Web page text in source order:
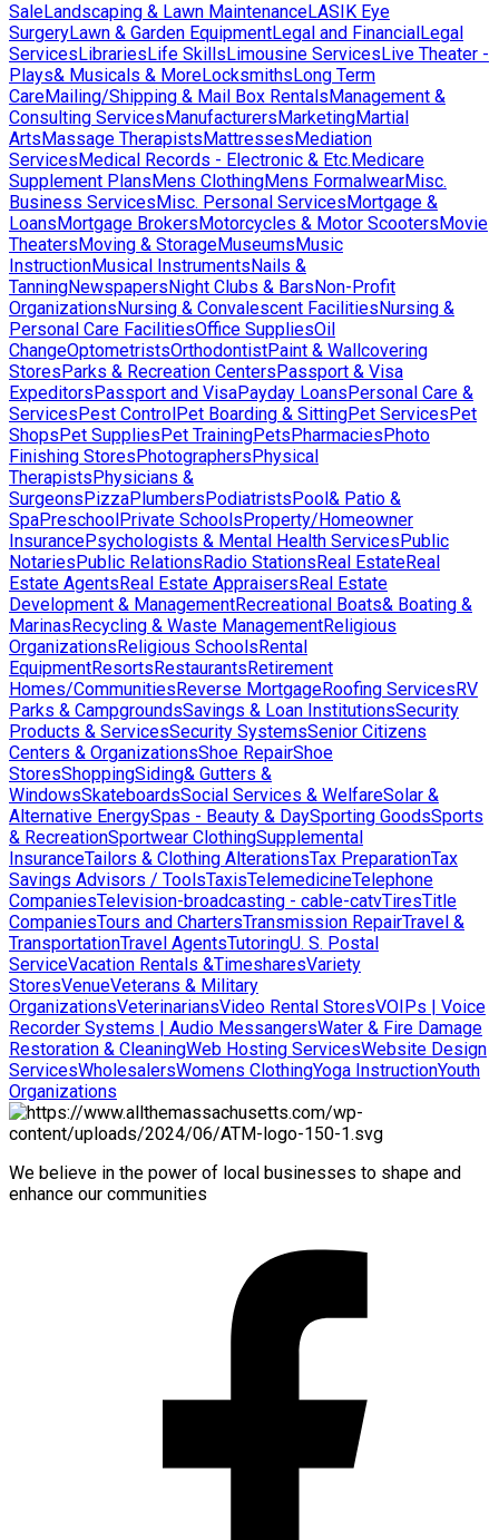
SaleLandscaping & Lawn MaintenanceLASIK Eye
SurgeryLawn & Garden EquipmentLegal and FinancialLegal
ServicesLibrariesLife SkillsLimousine ServicesLive Theater -
Plays& Musicals & MoreLocksmithsLong Term
CareMailing/Shipping & Mail Box RentalsManagement &
Consulting ServicesManufacturersMarketingMartial
ArtsMassage TherapistsMattressesMediation
ServicesMedical Records - Electronic & Etc.Medicare
Supplement PlansMens ClothingMens FormalwearMisc.
Business ServicesMisc. Personal ServicesMortgage &
LoansMortgage BrokersMotorcycles & Motor ScootersMovie
TheatersMoving & StorageMuseumsMusic
InstructionMusical InstrumentsNails &
TanningNewspapersNight Clubs & BarsNon-Profit
OrganizationsNursing & Convalescent FacilitiesNursing &
Personal Care FacilitiesOffice SuppliesOil
ChangeOptometristsOrthodontistPaint & Wallcovering
StoresParks & Recreation CentersPassport & Visa
ExpeditorsPassport and VisaPayday LoansPersonal Care &
ServicesPest ControlPet Boarding & SittingPet ServicesPet
ShopsPet SuppliesPet TrainingPetsPharmaciesPhoto
Finishing StoresPhotographersPhysical
TherapistsPhysicians &
SurgeonsPizzaPlumbersPodiatristsPool& Patio &
SpaPreschoolPrivate SchoolsProperty/Homeowner
InsurancePsychologists & Mental Health ServicesPublic
NotariesPublic RelationsRadio StationsReal EstateReal
Estate AgentsReal Estate AppraisersReal Estate
Development & ManagementRecreational Boats& Boating &
MarinasRecycling & Waste ManagementReligious
OrganizationsReligious SchoolsRental
EquipmentResortsRestaurantsRetirement
Homes/CommunitiesReverse MortgageRoofing ServicesRV
Parks & CampgroundsSavings & Loan InstitutionsSecurity
Products & ServicesSecurity SystemsSenior Citizens
Centers & OrganizationsShoe RepairShoe
StoresShoppingSiding& Gutters &
WindowsSkateboardsSocial Services & WelfareSolar &
Alternative EnergySpas - Beauty & DaySporting GoodsSports
& RecreationSportwear ClothingSupplemental
InsuranceTailors & Clothing AlterationsTax PreparationTax
Savings Advisors / ToolsTaxisTelemedicineTelephone
CompaniesTelevision-broadcasting - cable-catvTiresTitle
CompaniesTours and ChartersTransmission RepairTravel &
TransportationTravel AgentsTutoringU. S. Postal
ServiceVacation Rentals &TimesharesVariety
StoresVenueVeterans & Military
OrganizationsVeterinariansVideo Rental StoresVOIPs | Voice
Recorder Systems | Audio MessangersWater & Fire Damage
Restoration & CleaningWeb Hosting ServicesWebsite Design
ServicesWholesalersWomens ClothingYoga InstructionYouth
Organizations
We believe in the power of local businesses to shape and
enhance our communities